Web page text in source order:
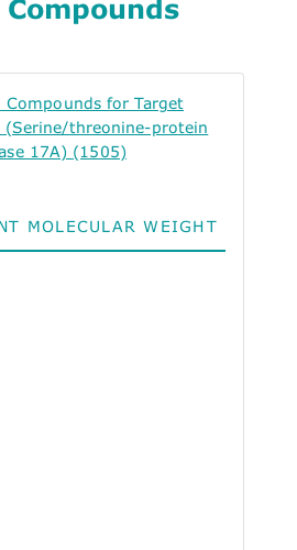
Compounds for Target
(Serine/threonine-protein
17A) (1505)
MOLECULAR WEIGHT